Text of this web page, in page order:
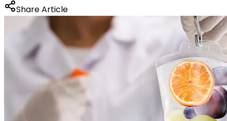
Share Article